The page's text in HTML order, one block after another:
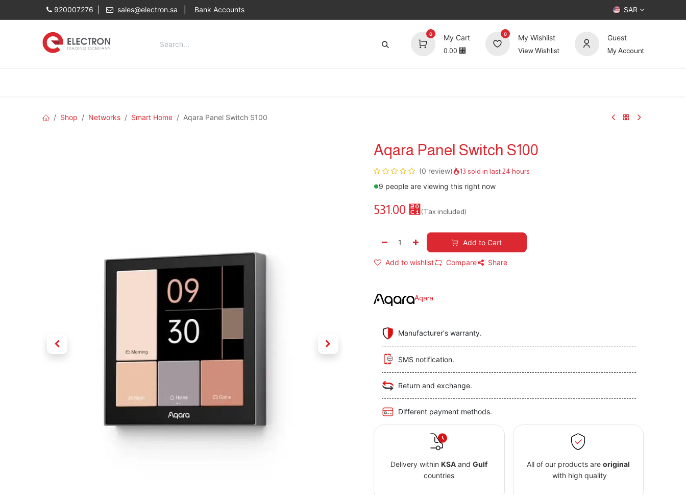
Skip to Content
920007276 | sales@electron.sa Bank Accounts SAR
0 My Cart
0.00 ⃁
0 My Wishlist
View Wishlist
Guest
My Account
UP TO 70%
Shop Networks Smart Home Aqara Panel Switch S100
Aqara Panel Switch S100
(0 review) 13 sold in last 24 hours
9 people are viewing this right now
531.00 ⃁ (Tax included)
Add to Cart
Add to wishlist Compare Share
Aqara
Manufacturer's warranty.
SMS notification.
Return and exchange.
Different payment methods.
Delivery withinKSA andGulf
countries
All of our products areoriginal
with high quality